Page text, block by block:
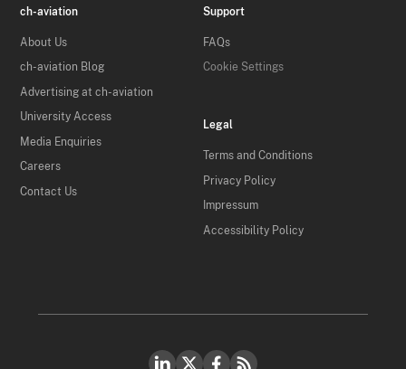
ch-aviation
About Us
ch-aviation Blog
Advertising at ch-aviation
University Access
Media Enquiries
Careers
Contact Us
Support
FAQs
Cookie Settings
Legal
Terms and Conditions
Privacy Policy
Impressum
Accessibility Policy